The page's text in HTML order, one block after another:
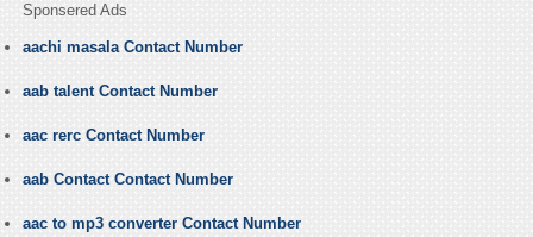
Sponsered Ads
aachi masala Contact Number
aab talent Contact Number
aac rerc Contact Number
aab Contact Contact Number
aac to mp3 converter Contact Number